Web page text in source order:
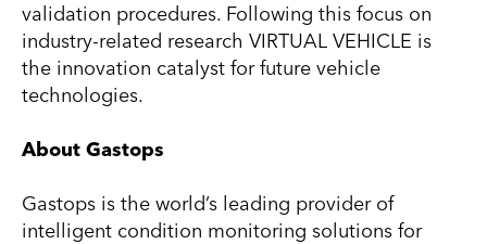
validation procedures. Following this focus on
industry-related research VIRTUAL VEHICLE is
the innovation catalyst for future vehicle
technologies.
About Gastops
Gastops is the world’s leading provider of
intelligent condition monitoring solutions for